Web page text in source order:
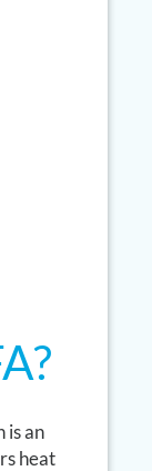
is an
heat